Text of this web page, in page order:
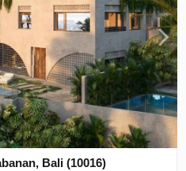
Bali (10016)